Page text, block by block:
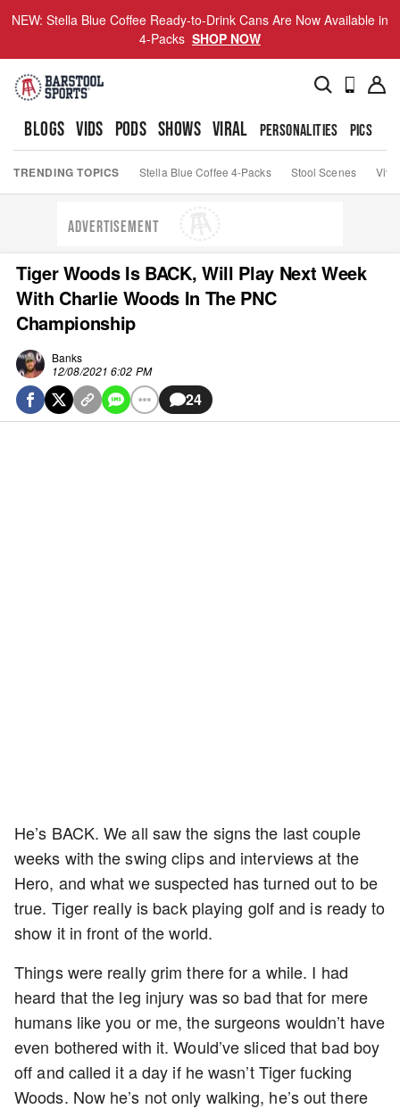
NEW: Stella Blue Coffee Ready-to-Drink Cans Are Now Available in
4-Packs SHOP NOW
BLOGS VIDS PODS SHOWS VIRAL PERSONALITIES PICS
TRENDING TOPICS Stella Blue Coffee 4-Packs Stool Scenes Viva
ADVERTISEMENT
Tiger Woods Is BACK, Will Play Next Week
With Charlie Woods In The PNC
Championship
Banks
12/08/2021 6:02 PM
24
He’s BACK. We all saw the signs the last couple
weeks with the swing clips and interviews at the
Hero, and what we suspected has turned out to be
true. Tiger really is back playing golf and is ready to
show it in front of the world.
Things were really grim there for a while. I had
heard that the leg injury was so bad that for mere
humans like you or me, the surgeons wouldn’t have
even bothered with it. Would’ve sliced that bad boy
off and called it a day if he wasn’t Tiger fucking
Woods. Now he’s not only walking, he’s out there